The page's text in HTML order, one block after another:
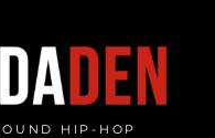
HIP-HOP